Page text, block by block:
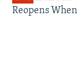
Reopens